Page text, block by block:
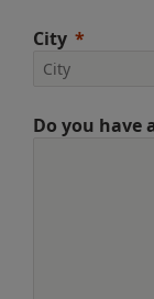
City
Do you have